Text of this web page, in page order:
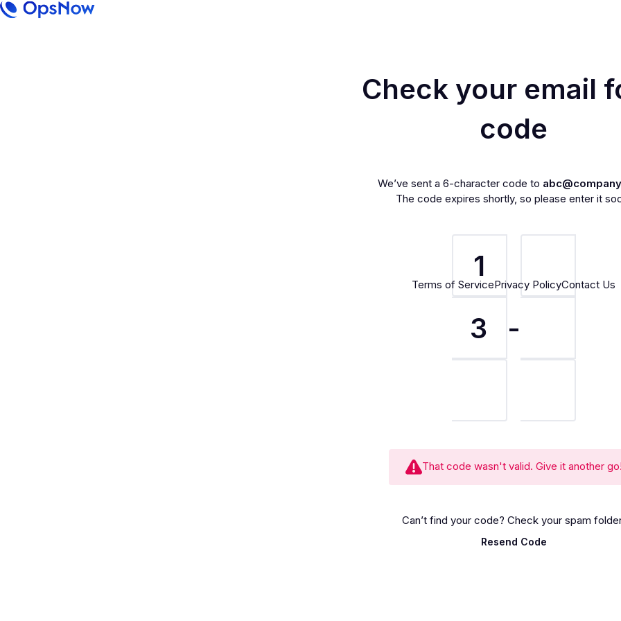
Check your email
code
We’ve sent a 6-character code to
The code expires shortly, so please enter it
1
3
-
That code wasn't valid. Give it another
Can’t find your code? Check your spam
Resend Code
Terms of ServicePrivacy PolicyContact Us